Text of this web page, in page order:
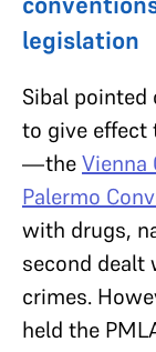
legislation
Sibal
to give effect
—theVienna
Palermo
with drugs,
second dealt
crimes.
held the